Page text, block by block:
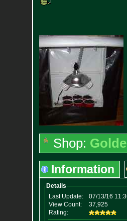
Shop:
Information